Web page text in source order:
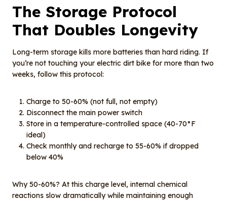
The Storage Protocol
That Doubles Longevity
Long-term storage kills more batteries than hard riding. If
you’re not touching your electric dirt bike for more than two
weeks, follow this protocol:
Charge to 50-60% (not full, not empty)
Disconnect the main power switch
Store in a temperature-controlled space (40-70°F
ideal)
Check monthly and recharge to 55-60% if dropped
below 40%
Why 50-60%? At this charge level, internal chemical
reactions slow dramatically while maintaining enough